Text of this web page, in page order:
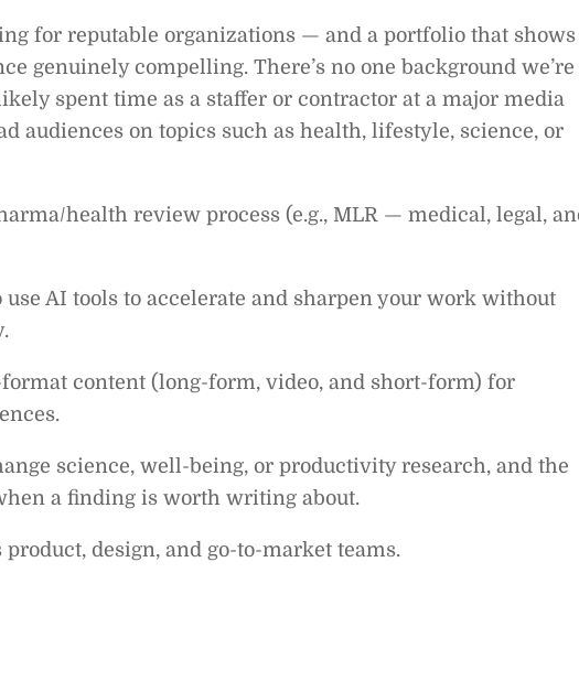
for reputable organizations — and a portfolio that shows
genuinely compelling. There’s no one background we’re
spent time as a staffer or contractor at a major media
audiences on topics such as health, lifestyle, science, or
health review process (e.g., MLR — medical, legal,
AI tools to accelerate and sharpen your work without
content (long-form, video, and short-form) for
science, well-being, or productivity research, and the
a finding is worth writing about.
design, and go-to-market teams.